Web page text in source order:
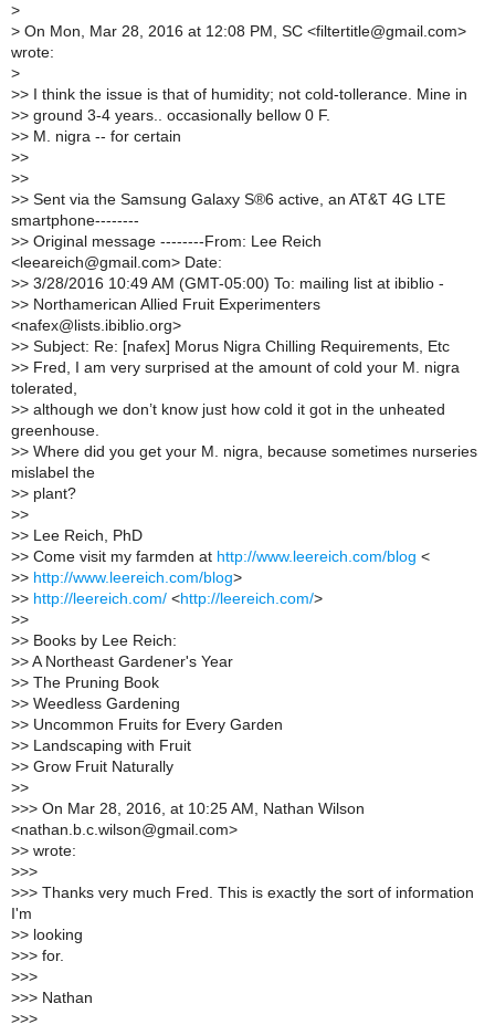
>
> On Mon, Mar 28, 2016 at 12:08 PM, SC <filtertitle@gmail.com>
wrote:
>
>> I think the issue is that of humidity; not cold-tollerance. Mine in
>> ground 3-4 years.. occasionally bellow 0 F.
>> M. nigra -- for certain
>>
>>
>> Sent via the Samsung Galaxy S®6 active, an AT&T 4G LTE
smartphone--------
>> Original message --------From: Lee Reich
<leeareich@gmail.com> Date:
>> 3/28/2016 10:49 AM (GMT-05:00) To: mailing list at ibiblio -
>> Northamerican Allied Fruit Experimenters
<nafex@lists.ibiblio.org>
>> Subject: Re: [nafex] Morus Nigra Chilling Requirements, Etc
>> Fred, I am very surprised at the amount of cold your M. nigra
tolerated,
>> although we don’t know just how cold it got in the unheated
greenhouse.
>> Where did you get your M. nigra, because sometimes nurseries
mislabel the
>> plant?
>>
>> Lee Reich, PhD
>> Come visit my farmden at http://www.leereich.com/blog <
>> http://www.leereich.com/blog>
>> http://leereich.com/ <http://leereich.com/>
>>
>> Books by Lee Reich:
>> A Northeast Gardener's Year
>> The Pruning Book
>> Weedless Gardening
>> Uncommon Fruits for Every Garden
>> Landscaping with Fruit
>> Grow Fruit Naturally
>>
>>> On Mar 28, 2016, at 10:25 AM, Nathan Wilson
<nathan.b.c.wilson@gmail.com>
>> wrote:
>>>
>>> Thanks very much Fred. This is exactly the sort of information
I'm
>> looking
>>> for.
>>>
>>> Nathan
>>>